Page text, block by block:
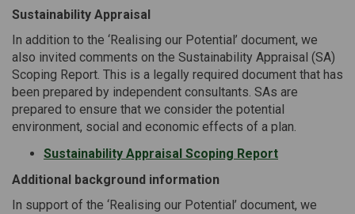
Sustainability Appraisal
In addition to the ‘Realising our Potential’ document, we
also invited comments on the Sustainability Appraisal (SA)
Scoping Report. This is a legally required document that has
been prepared by independent consultants. SAs are
prepared to ensure that we consider the potential
environment, social and economic effects of a plan.
Sustainability Appraisal Scoping Report
Additional background information
In support of the ‘Realising our Potential’ document, we